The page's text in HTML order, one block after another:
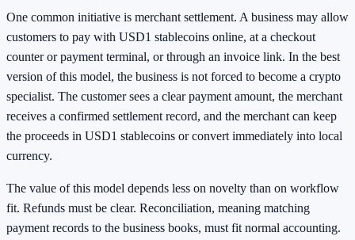
One common initiative is merchant settlement. A business may allow
customers to pay with USD1 stablecoins online, at a checkout
counter or payment terminal, or through an invoice link. In the best
version of this model, the business is not forced to become a crypto
specialist. The customer sees a clear payment amount, the merchant
receives a confirmed settlement record, and the merchant can keep
the proceeds in USD1 stablecoins or convert immediately into local
currency.
The value of this model depends less on novelty than on workflow
fit. Refunds must be clear. Reconciliation, meaning matching
payment records to the business books, must fit normal accounting.